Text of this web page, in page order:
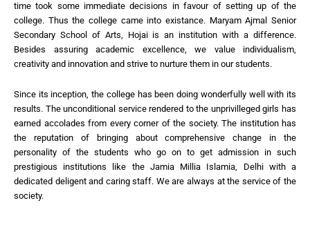
time took some immediate decisions in favour of setting up of the
college. Thus the college came into existance. Maryam Ajmal Senior
Secondary School of Arts, Hojai is an institution with a difference.
Besides assuring academic excellence, we value individualism,
creativity and innovation and strive to nurture them in our students.
Since its inception, the college has been doing wonderfully well with its
results. The unconditional service rendered to the unprivilleged girls has
earned accolades from every corner of the society. The institution has
the reputation of bringing about comprehensive change in the
personality of the students who go on to get admission in such
prestigious institutions like the Jamia Millia Islamia, Delhi with a
dedicated deligent and caring staff. We are always at the service of the
society.